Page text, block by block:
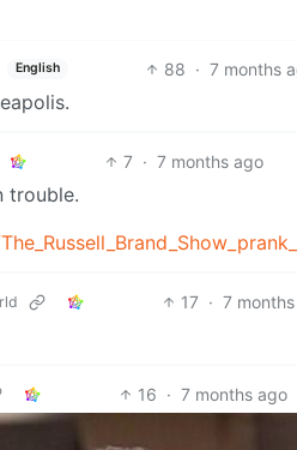
English 88 · 7 months
7 · 7 months ago
trouble.
17 · 7
16 · 7 months ago